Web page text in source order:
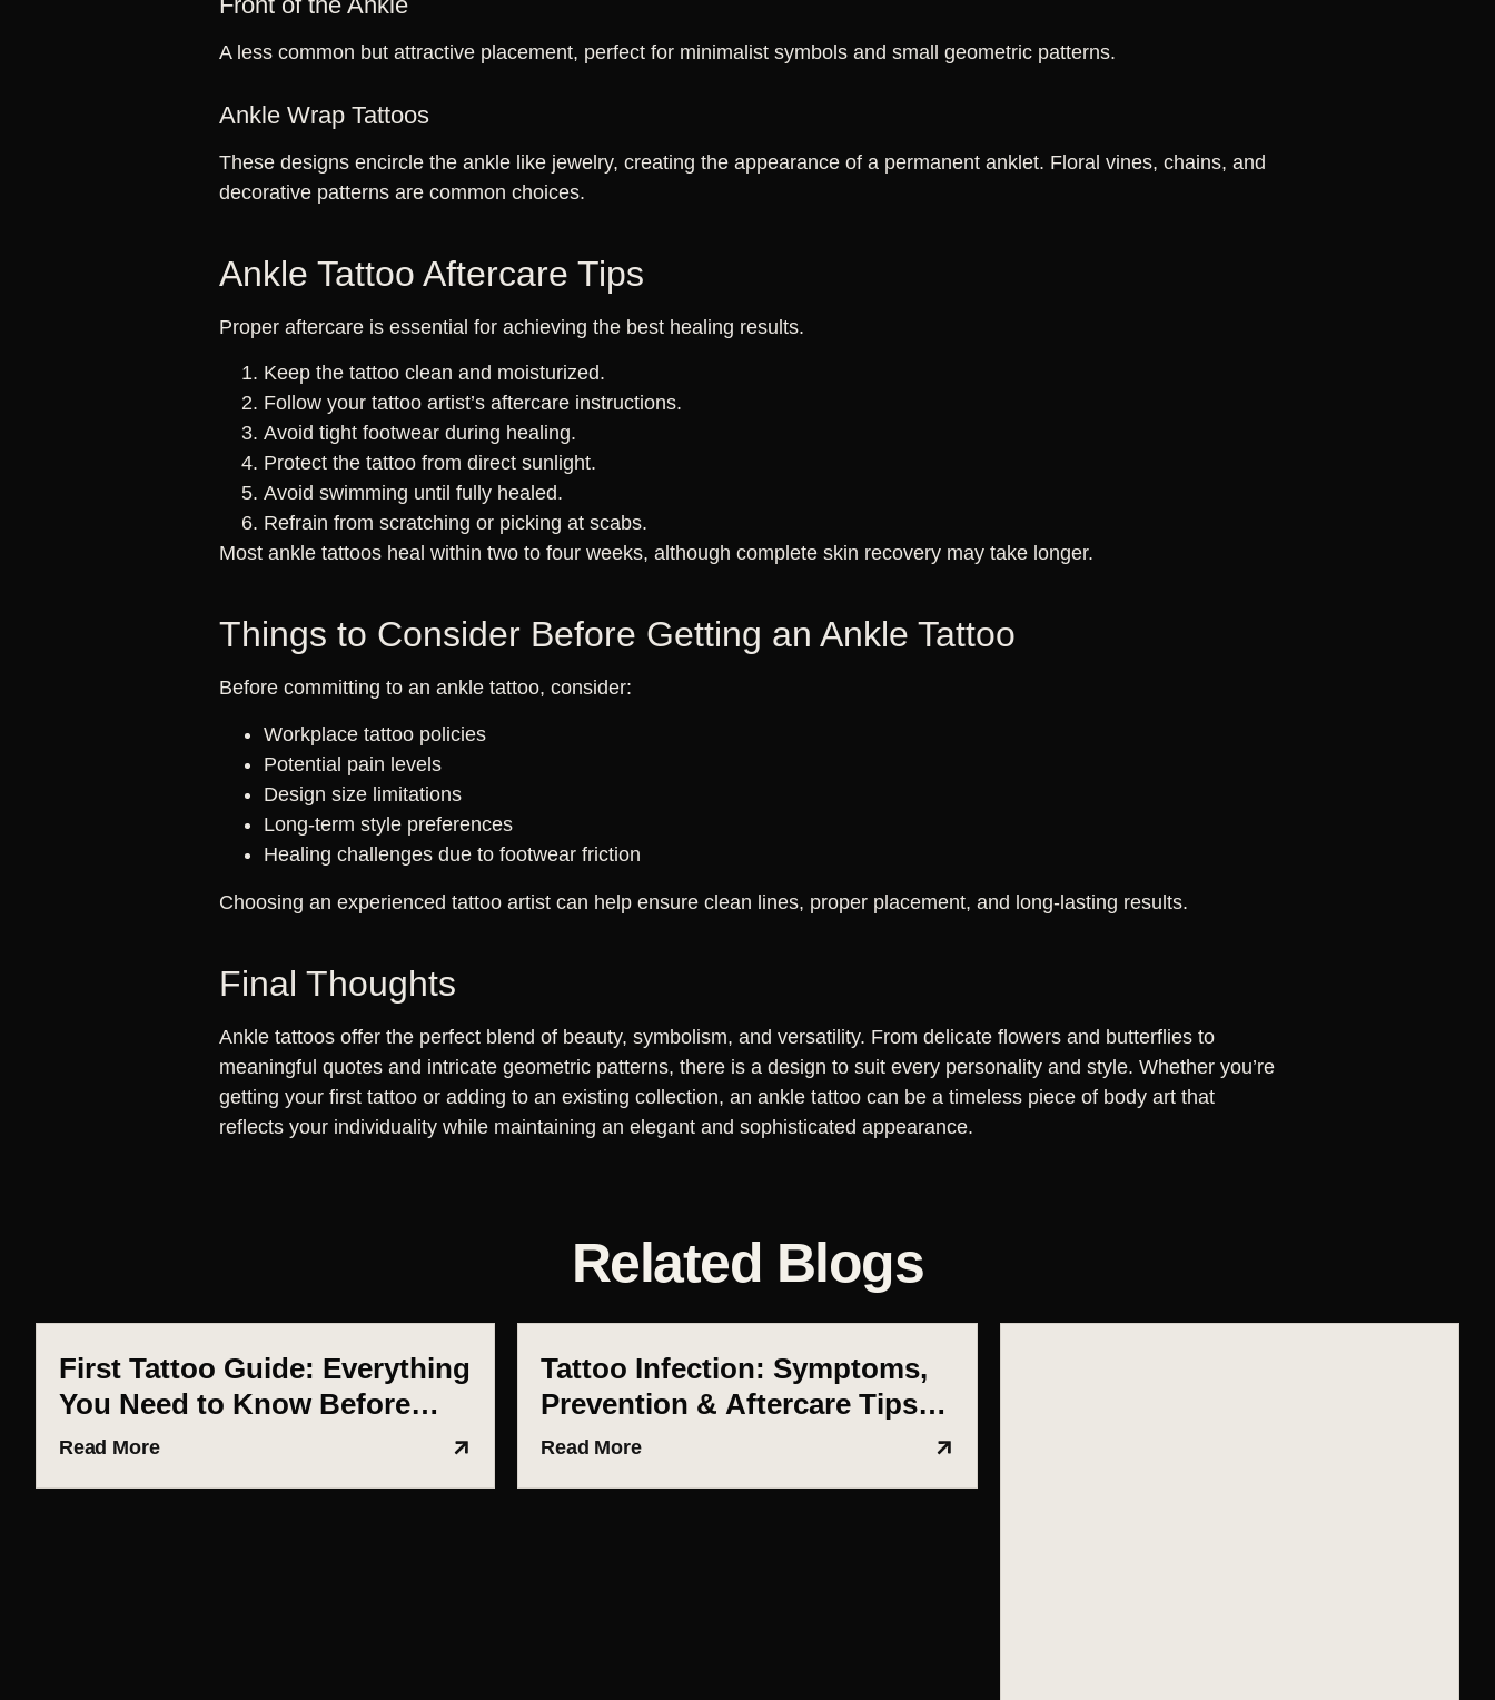
A less common but attractive placement, perfect for minimalist symbols and small geometric patterns.
Ankle Wrap Tattoos
These designs encircle the ankle like jewelry, creating the appearance of a permanent anklet. Floral vines, chains, and
decorative patterns are common choices.
Ankle Tattoo Aftercare Tips
Proper aftercare is essential for achieving the best healing results.
Keep the tattoo clean and moisturized.
Follow your tattoo artist’s aftercare instructions.
Avoid tight footwear during healing.
Protect the tattoo from direct sunlight.
Avoid swimming until fully healed.
Refrain from scratching or picking at scabs.
Most ankle tattoos heal within two to four weeks, although complete skin recovery may take longer.
Things to Consider Before Getting an Ankle Tattoo
Before committing to an ankle tattoo, consider:
Workplace tattoo policies
Potential pain levels
Design size limitations
Long-term style preferences
Healing challenges due to footwear friction
Choosing an experienced tattoo artist can help ensure clean lines, proper placement, and long-lasting results.
Final Thoughts
Ankle tattoos offer the perfect blend of beauty, symbolism, and versatility. From delicate flowers and butterflies to
meaningful quotes and intricate geometric patterns, there is a design to suit every personality and style. Whether you’re
getting your first tattoo or adding to an existing collection, an ankle tattoo can be a timeless piece of body art that
reflects your individuality while maintaining an elegant and sophisticated appearance.
Related Blogs
First Tattoo Guide: Everything
You Need to Know Before
Getting Inked (Ahmedabad
Read More
Tattoo Infection: Symptoms,
Prevention & Aftercare Tips
(Ahmedabad Guide)
Read More